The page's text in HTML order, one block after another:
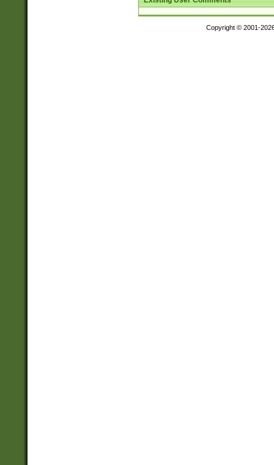
Copyright © 2001-